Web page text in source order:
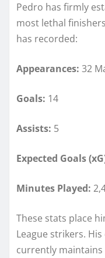
Pedro has firmly
most lethal
has recorded:
Appearances: 32
Goals: 14
Assists: 5
Expected Goals
Minutes Played:
These stats place
League strikers.
currently maintains